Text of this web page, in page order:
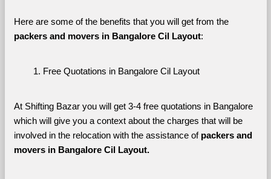
Here are some of the benefits that you will get from the
packers and movers in Bangalore Cil Layout:
Free Quotations in Bangalore Cil Layout
At Shifting Bazar you will get 3-4 free quotations in Bangalore
which will give you a context about the charges that will be
involved in the relocation with the assistance of packers and
movers in Bangalore Cil Layout.